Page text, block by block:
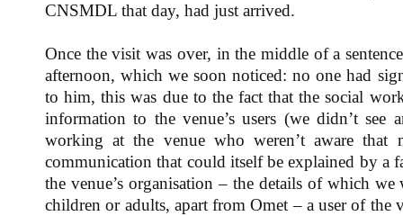
CNSMDL that day, had just arrived.
Once the visit was over, in the middle of a
afternoon, which we soon noticed: no one had
to him, this was due to the fact that the social
information to the venue’s users (we didn’t
working at the venue who weren’t aware
communication that could itself be explained by a
the venue’s organisation – the details of which
children or adults, apart from Omet – a user of the